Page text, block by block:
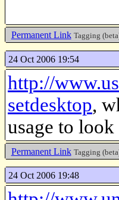
Permanent Link Tagging
24 Oct 2006 19:54
http://
setdesktop,
usage to
Permanent Link Tagging
24 Oct 2006 19:48